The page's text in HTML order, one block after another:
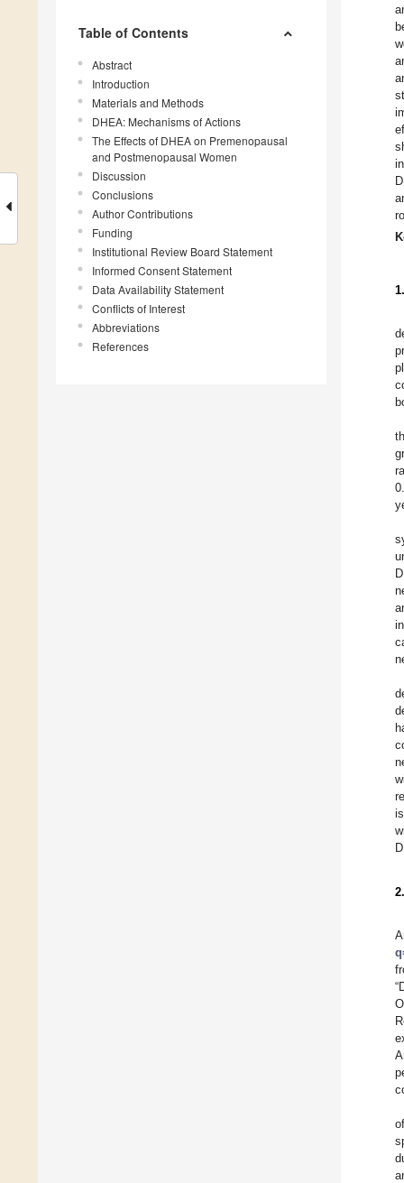
Table of Contents
Abstract
Introduction
Materials and Methods
DHEA: Mechanisms of Actions
The Effects of DHEA on Premenopausal
and Postmenopausal Women
Discussion
Conclusions
Author Contributions
Funding
Institutional Review Board Statement
Informed Consent Statement
Data Availability Statement
Conflicts of Interest
Abbreviations
References